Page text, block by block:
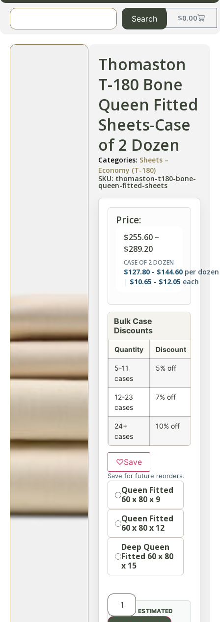
$0.00
Search
Thomaston
T-180 Bone
Queen Fitted
Sheets-Case
of 2 Dozen
Categories: Sheets –
Economy (T-180)
SKU: thomaston-t180-bone-
queen-fitted-sheets
Price:
$255.60 –
$289.20
CASE OF 2 DOZEN
$127.80 - $144.60 per dozen
$10.65 - $12.05 each
Bulk Case
Discounts
Quantity Discount
5-11
cases
5% off
12-23
cases
7% off
24+
cases
10% off
♡Save
Save for future reorders.
OptionQueen Fitted
60 x 80 x 9
Queen Fitted
60 x 80 x 12
Deep Queen
Fitted 60 x 80
x 15
ESTIMATED